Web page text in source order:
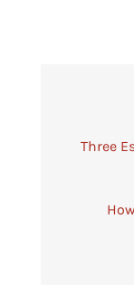
Three